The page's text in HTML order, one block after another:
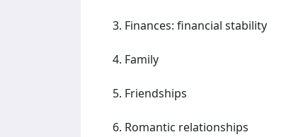
Finances: financial stability
Family
Friendships
Romantic relationships